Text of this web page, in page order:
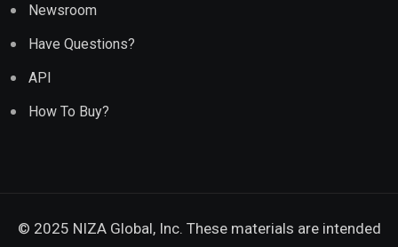
Newsroom
Have Questions?
API
How To Buy?
© 2025 NIZA Global, Inc. These materials are intended